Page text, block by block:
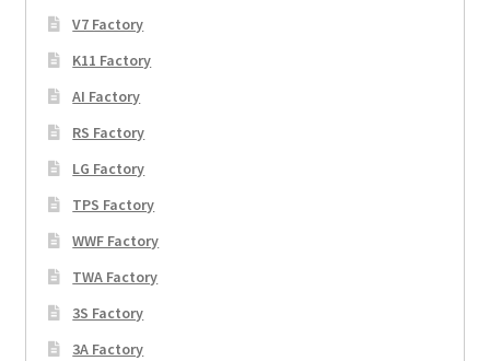
V7 Factory
K11 Factory
AI Factory
RS Factory
LG Factory
TPS Factory
WWF Factory
TWA Factory
3S Factory
3A Factory